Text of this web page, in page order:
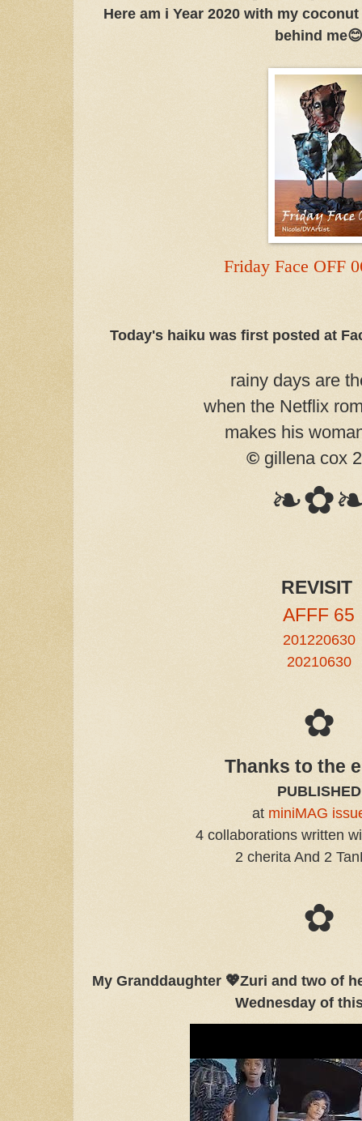
Here am i Year 2020 with my
behind
Friday Face OFF
Today's haiku was first posted at
rainy days are
when the Netflix
makes his
© gillena cox
REVISIT
AFFF 65
201220630
20210630
✿
Thanks to the
PUBLISHED
at miniMAG
4 collaborations written
2 cherita And 2
✿
My Granddaughter 💖Zuri and two of
Wednesday of